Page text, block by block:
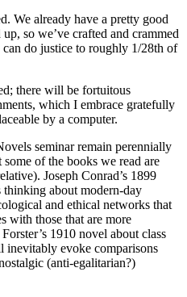
We already have a pretty good
so we’ve crafted and crammed
do justice to roughly 1/28th of
there will be fortuitous
which I embrace gratefully
by a computer.
seminar remain perennially
of the books we read are
Joseph Conrad’s 1899
about modern-day
and ethical networks that
with those that are more
1910 novel about class
inevitably evoke comparisons
(anti-egalitarian?)